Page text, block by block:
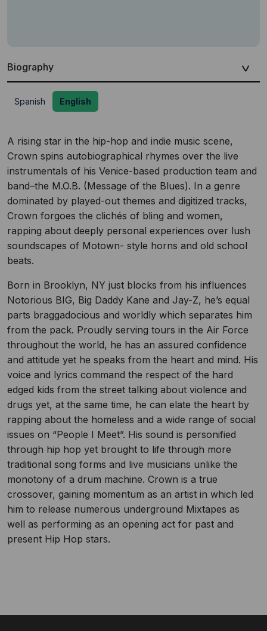
Biography
Spanish English
A rising star in the hip-hop and indie music scene,
Crown spins autobiographical rhymes over the live
instrumentals of his Venice-based production team and
band–the M.O.B. (Message of the Blues). In a genre
dominated by played-out themes and digitized tracks,
Crown forgoes the clichés of bling and women,
rapping about deeply personal experiences over lush
soundscapes of Motown- style horns and old school
beats.
Born in Brooklyn, NY just blocks from his influences
Notorious BIG, Big Daddy Kane and Jay-Z, he’s equal
parts braggadocious and worldly which separates him
from the pack. Proudly serving tours in the Air Force
throughout the world, he has an assured confidence
and attitude yet he speaks from the heart and mind. His
voice and lyrics command the respect of the hard
edged kids from the street talking about violence and
drugs yet, at the same time, he can elate the heart by
rapping about the homeless and a wide range of social
issues on “People I Meet”. His sound is personified
through hip hop yet brought to life through more
traditional song forms and live musicians unlike the
monotony of a drum machine. Crown is a true
crossover, gaining momentum as an artist in which led
him to release numerous underground Mixtapes as
well as performing as an opening act for past and
present Hip Hop stars.